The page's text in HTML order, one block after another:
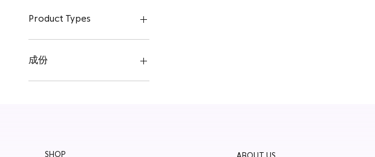
HK$365 HK$600
Product Types
Face Cleanser
Eyes
Moisturizer
成份
Probiotic
SHOP